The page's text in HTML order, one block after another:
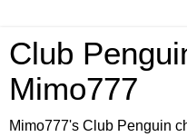
Club
Mimo777
Mimo777's Club Penguin